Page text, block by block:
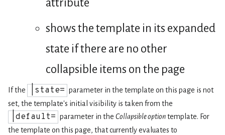
attribute
shows the template in its expanded
state if there are no other
collapsible items on the page
If the |state= parameter in the template on this page is not
set, the template's initial visibility is taken from the
|default= parameter in the Collapsible optiontemplate. For
the template on this page, that currently evaluates to